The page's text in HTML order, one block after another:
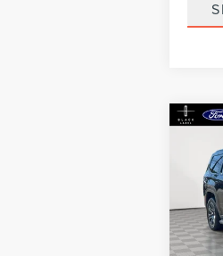
4X4
VIN:
Model:
In-